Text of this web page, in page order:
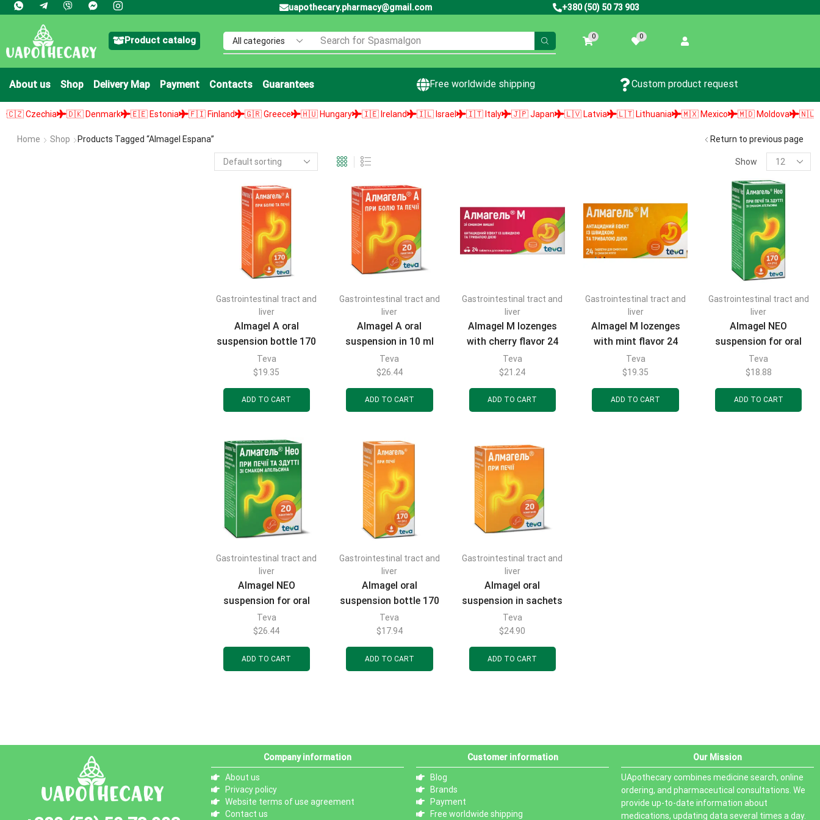
uapothecary.pharmacy@gmail.com +380 (50) 50 73 903
Product catalog Search for Spasmalgon 0 0
About us Shop Delivery Map Payment Contacts Guarantees Free worldwide shipping Custom product request
🇩🇰 Denmark 🇪🇪 Estonia 🇫🇮 Finland 🇬🇷 Greece 🇭🇺 Hungary 🇮🇪 Ireland 🇮🇱 Israel 🇮🇹 Italy 🇯🇵 Japan 🇱🇻 Latvia 🇱🇹 Lithuania 🇲🇽 Mexico 🇲🇩 Moldova 🇳🇱
Home Shop Products Tagged “almagel Espana” Return to previous page
Show
Gastrointestinal tract and
liver
Almagel A oral
suspension bottle 170
ml
Teva
$19.35
ADD TO CART
Gastrointestinal tract and
liver
Almagel A oral
suspension in 10 ml
sachets 20 pcs.
Teva
$26.44
ADD TO CART
Gastrointestinal tract and
liver
Almagel M lozenges
with cherry flavor 24
pcs.
Teva
$21.24
ADD TO CART
Gastrointestinal tract and
liver
Almagel M lozenges
with mint flavor 24
pcs.
Teva
$19.35
ADD TO CART
Gastrointestinal tract and
liver
Almagel NEO
suspension for oral
use bottle 170 ml
Teva
$18.88
ADD TO CART
Gastrointestinal tract and
liver
Almagel NEO
suspension for oral
use in 10ml sachets
20pcs
Teva
$26.44
ADD TO CART
Gastrointestinal tract and
liver
Almagel oral
suspension bottle 170
ml
Teva
$17.94
ADD TO CART
Gastrointestinal tract and
liver
Almagel oral
suspension in sachets
of 10 ml, 20 pcs.
Teva
$24.90
ADD TO CART
PRODUCT SEARCH
FILTER BY CATEGORIES
FILTER BY BRAND
Company information
About us
Privacy policy
Website terms of use agreement
Contact us
Customer information
Blog
Brands
Payment
Free worldwide shipping
Our Mission
UApothecary combines medicine search, online
ordering, and pharmaceutical consultations. We
provide up-to-date information about
medications, updating data several times a day.